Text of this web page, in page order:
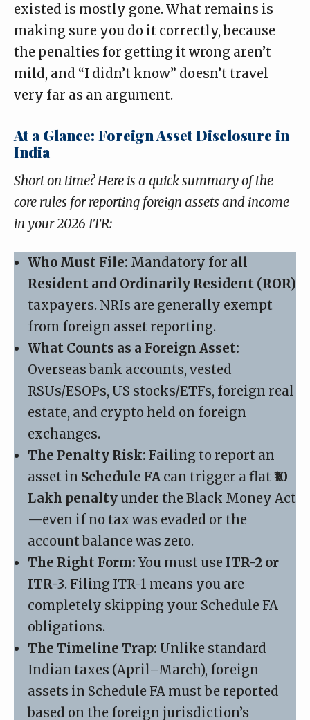
existed is mostly gone. What remains is
making sure you do it correctly, because
the penalties for getting it wrong aren’t
mild, and “I didn’t know” doesn’t travel
very far as an argument.
At a Glance: Foreign Asset Disclosure in
India
Short on time? Here is a quick summary of the
core rules for reporting foreign assets and income
in your 2026 ITR:
Who Must File: Mandatory for all
Resident and Ordinarily Resident (ROR)
taxpayers. NRIs are generally exempt
from foreign asset reporting.
What Counts as a Foreign Asset:
Overseas bank accounts, vested
RSUs/ESOPs, US stocks/ETFs, foreign real
estate, and crypto held on foreign
exchanges.
The Penalty Risk: Failing to report an
asset in Schedule FA can trigger a flat ₹10
Lakh penalty under the Black Money Act
—even if no tax was evaded or the
account balance was zero.
The Right Form: You must use ITR-2 or
ITR-3. Filing ITR-1 means you are
completely skipping your Schedule FA
obligations.
The Timeline Trap: Unlike standard
Indian taxes (April–March), foreign
assets in Schedule FA must be reported
based on the foreign jurisdiction’s